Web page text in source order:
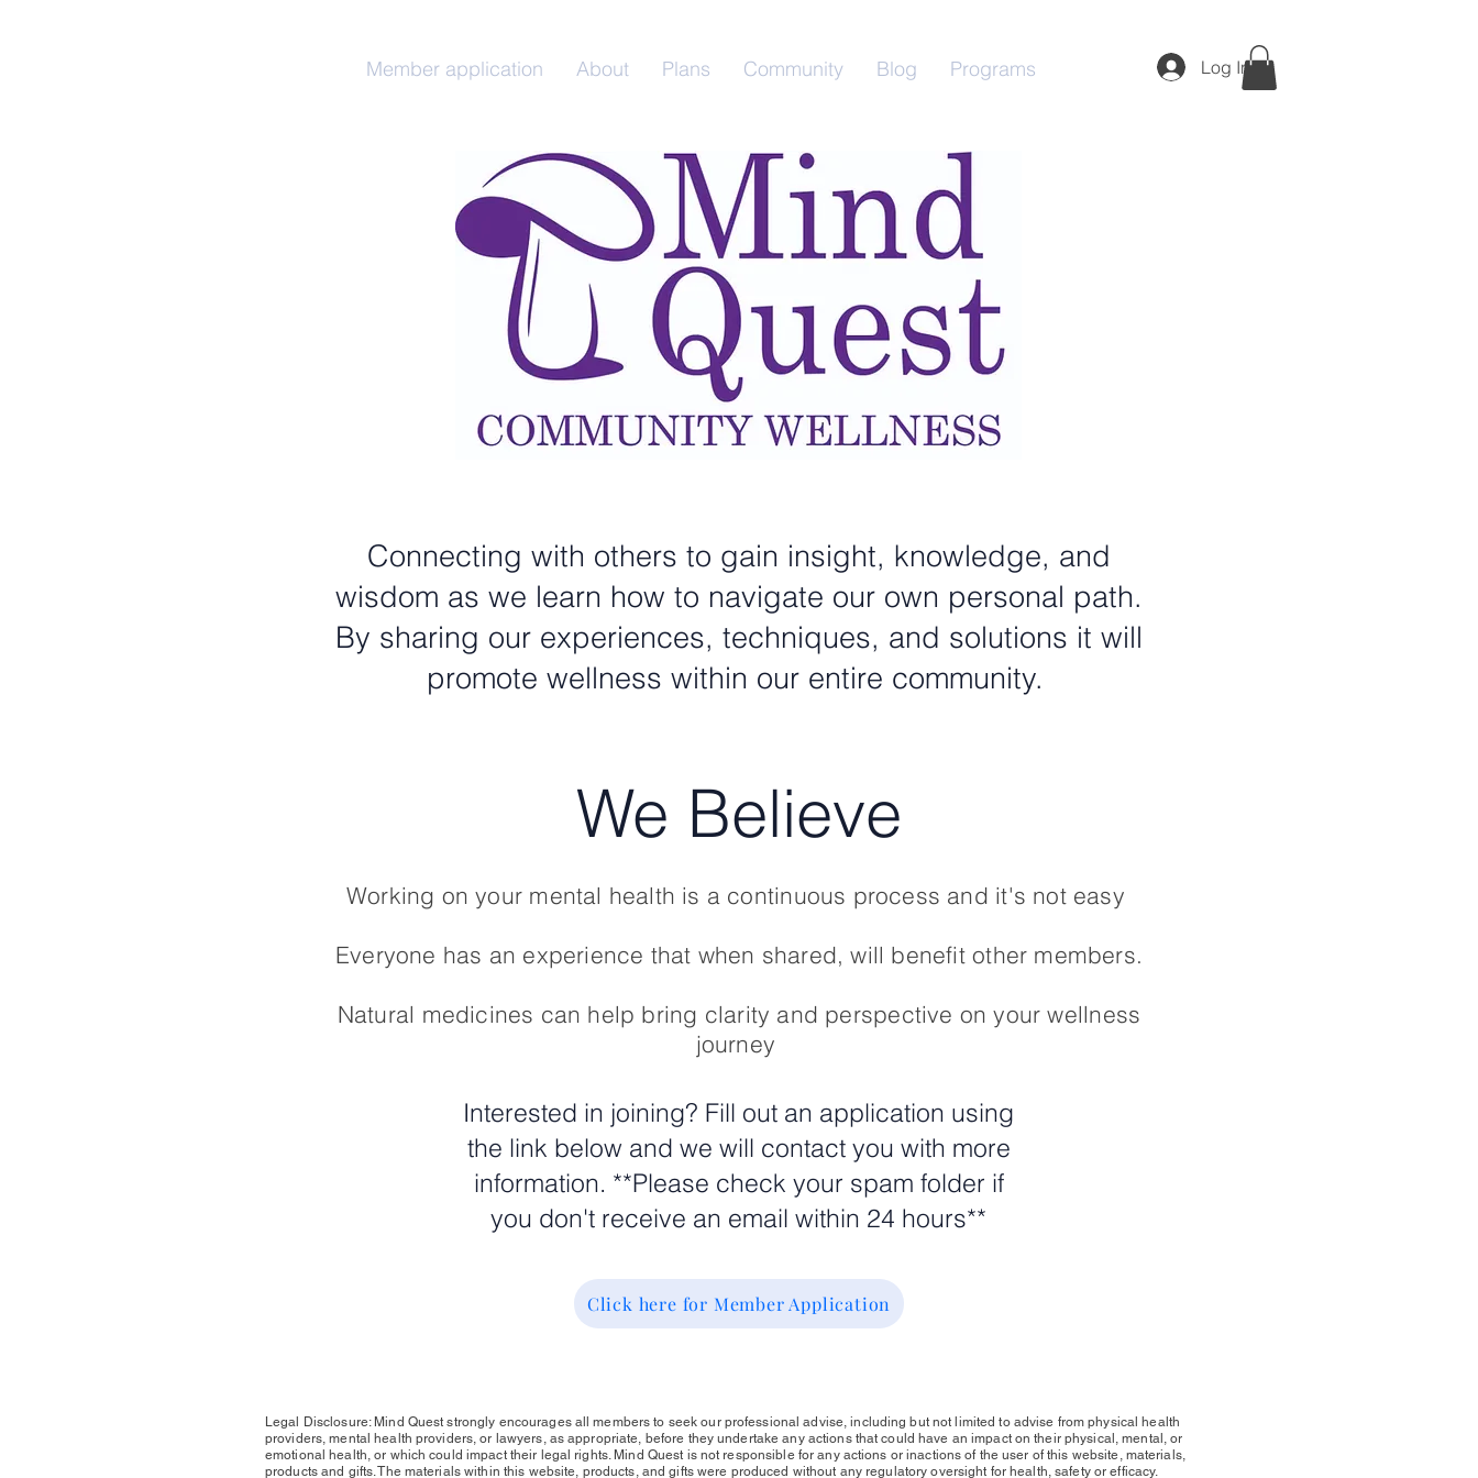
Log In
Member application About Plans Community Blog Programs
We Believe
Working on your mental health is a continuous process and it's not easy
Everyone has an experience that when shared, will benefit other members.
Natural medicines can help bring clarity and perspective on your wellness
journey
Connecting with others to gain insight, knowledge, and
wisdom as we learn how to navigate our own personal path.
By sharing our experiences, techniques, and solutions it will
promote wellness within our entire community.
Interested in joining? Fill out an application using
the link below and we will contact you with more
information. **Please check your spam folder if
you don't receive an email within 24 hours**
Click here for Member Application
Legal Disclosure: Mind Quest strongly encourages all members to seek our professional advise, including but not limited to advise from physical health
providers, mental health providers, or lawyers, as appropriate, before they undertake any actions that could have an impact on their physical, mental, or
emotional health, or which could impact their legal rights. Mind Quest is not responsible for any actions or inactions of the user of this website, materials,
products and gifts. The materials within this website, products, and gifts were produced without any regulatory oversight for health, safety or efficacy.